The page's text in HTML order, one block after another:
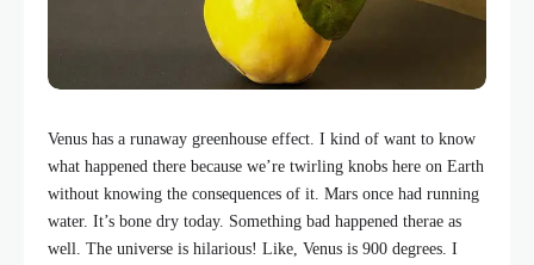
Venus has a runaway greenhouse effect. I kind of want to know
what happened there because we’re twirling knobs here on Earth
without knowing the consequences of it. Mars once had running
water. It’s bone dry today. Something bad happened therae as
well. The universe is hilarious! Like, Venus is 900 degrees. I